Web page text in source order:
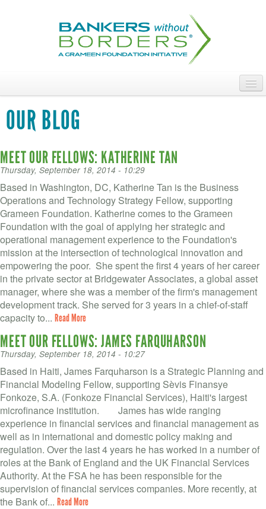
ACCESS OUR TALENT
JOIN OUR VOLUNTEERS
POWER THE MOVEMENT
OUR IMPACT
DONATE
VOLUNTEER LOGIN
CONTACT US
FACEBOOK
TWITTER
LINKEDIN
YOUTUBE
SEARCH
FORM
SEARCH
OUR BLOG
MEET OUR FELLOWS: KATHERINE TAN
Thursday, September 18, 2014 - 10:29
Based in Washington, DC, Katherine Tan is the Business
Operations and Technology Strategy Fellow, supporting
Grameen Foundation. Katherine comes to the Grameen
Foundation with the goal of applying her strategic and
operational management experience to the Foundation's
mission at the intersection of technological innovation and
empowering the poor. She spent the first 4 years of her career
in the private sector at Bridgewater Associates, a global asset
manager, where she was a member of the firm's management
development track. She served for 3 years in a chief-of-staff
capacity to... Read More
MEET OUR FELLOWS: JAMES FARQUHARSON
Thursday, September 18, 2014 - 10:27
Based in Haiti, James Farquharson is a Strategic Planning and
Financial Modeling Fellow, supporting Sèvis Finansye
Fonkoze, S.A. (Fonkoze Financial Services), Haiti's largest
microfinance institution. James has wide ranging
experience in financial services and financial management as
well as in international and domestic policy making and
regulation. Over the last 4 years he has worked in a number of
roles at the Bank of England and the UK Financial Services
Authority. At the FSA he has been responsible for the
supervision of financial services companies. More recently, at
the Bank of... Read More